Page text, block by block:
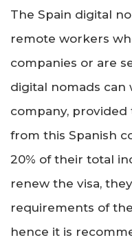
The Spain digital
remote workers
companies or are
digital nomads can
company,
from this Spanish
20% of their total
renew the visa,
requirements of
hence it is